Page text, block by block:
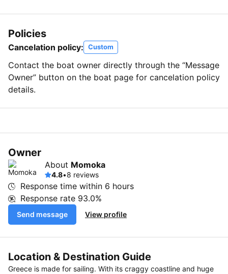
Policies
Cancelation policy: Custom
Contact the boat owner directly through the “Message
Owner” button on the boat page for cancelation policy
details.
Owner
About Momoka
4.8•8 reviews
Response time within 6 hours
Response rate 93.0%
Send message View profile
Location & Destination Guide
Greece is made for sailing. With its craggy coastline and huge